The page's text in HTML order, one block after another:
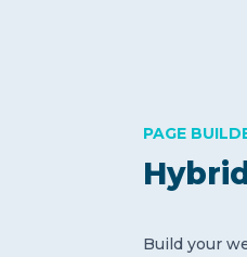
PAGE
Build your